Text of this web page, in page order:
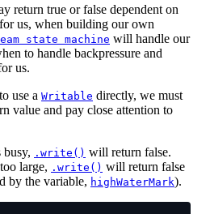
return true or false dependent on
us, when building our own
state machine will handle our
to handle backpressure and
us.
use a Writable directly, we must
value and pay close attention to
.write() will return false.
large, .write() will return false
by the variable, highWaterMark).